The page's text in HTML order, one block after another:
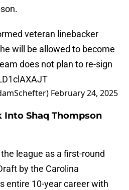
veteran linebacker
will be allowed to become
does not plan to re-sign
February 24, 2025
Into Shaq Thompson
league as a first-round
by the Carolina
entire 10-year career with